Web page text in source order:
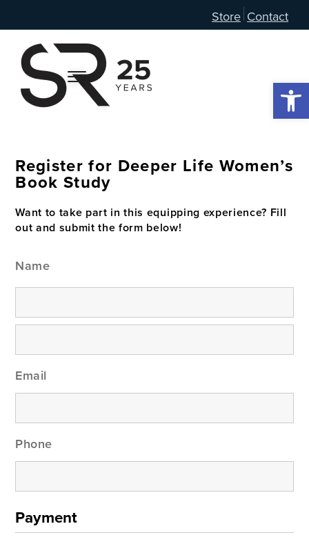
Store Contact
Register for Deeper Life Women’s
Book Study
Want to take part in this equipping experience? Fill
out and submit the form below!
Name
Email
Phone
Payment